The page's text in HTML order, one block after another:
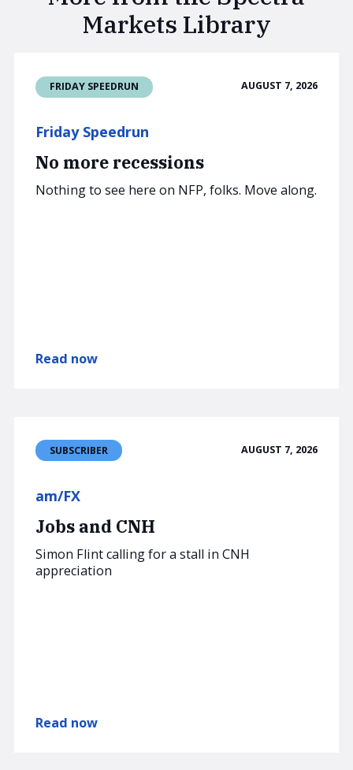
Markets Library
FRIDAY SPEEDRUN AUGUST 7, 2026
Friday Speedrun
No more recessions
Nothing to see here on NFP, folks. Move along.
Read now
SUBSCRIBER AUGUST 7, 2026
am/FX
Jobs and CNH
Simon Flint calling for a stall in CNH
appreciation
Read now